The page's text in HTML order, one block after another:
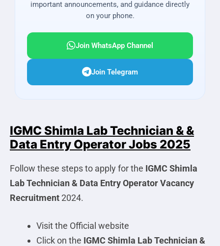
important announcements, and guidance directly
on your phone.
Join WhatsApp Channel
Join Telegram
IGMC Shimla Lab Technician & &
Data Entry Operator Jobs 2025
Follow these steps to apply for the IGMC Shimla
Lab Technician & Data Entry OperatorVacancy
Recruitment 2024.
Visit the Official website
Click on the IGMC Shimla Lab Technician &